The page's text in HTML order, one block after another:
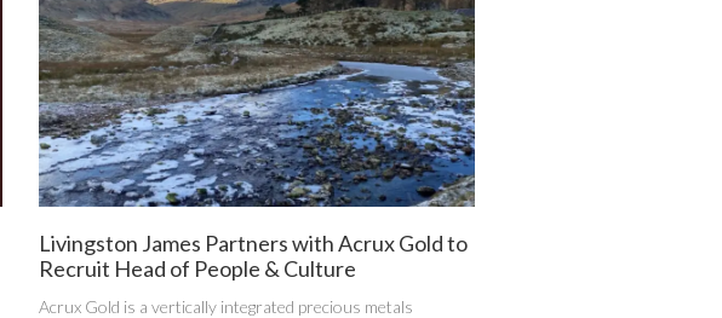
Livingston James Partners with Acrux Gold to
Recruit Head of People & Culture
Acrux Gold is a vertically integrated precious metals